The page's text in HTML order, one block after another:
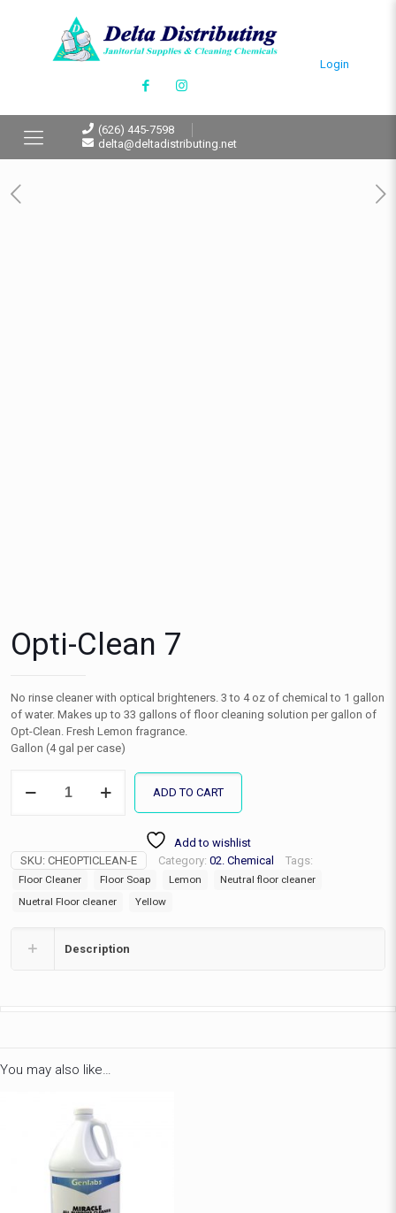
Login
(626) 445-7598
delta@deltadistributing.net
Opti-Clean 7
No rinse cleaner with optical brighteners. 3 to 4 oz of chemical to 1 gallon
of water. Makes up to 33 gallons of floor cleaning solution per gallon of
Opt-Clean. Fresh Lemon fragrance.
Gallon (4 gal per case)
Clean
ADD TO CART
Add to wishlist
SKU: CHEOPTICLEAN-E Category: 02. Chemical Tags:
Floor Cleaner Floor Soap Lemon
Neutral floor cleaner
Nuetral Floor cleaner
Yellow
Description
You may also like…